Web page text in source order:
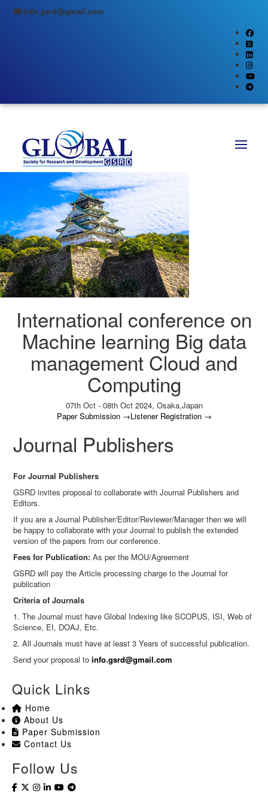
info.gsrd@gmail.com
International conference on
Machine learning Big data
management Cloud and
Computing
07th Oct - 08th Oct 2024, Osaka,Japan
Paper Submission →Listener Registration →
Journal Publishers
For Journal Publishers
GSRD invites proposal to collaborate with Journal Publishers and
Editors.
If you are a Journal Publisher/Editor/Reviewer/Manager then we will
be happy to collaborate with your Journal to publish the extended
version of the papers from our conference.
Fees for Publication: As per the MOU/Agreement
GSRD will pay the Article processing charge to the Journal for
publication
Criteria of Journals
1. The Journal must have Global Indexing like SCOPUS, ISI, Web of
Science, EI, DOAJ, Etc.
2. All Journals must have at least 3 Years of successful publication.
Send your proposal to info.gsrd@gmail.com
Quick Links
Home
About Us
Paper Submission
Contact Us
Follow Us